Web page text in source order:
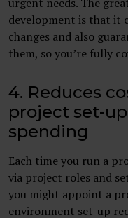
development is that it
changes and also
them, so you’re fully
4. Reduces
project set-
spending
Each time you run a
via project roles and
you might appoint a
environment set-up